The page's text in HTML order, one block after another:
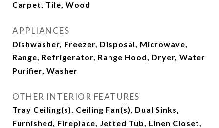
Carpet, Tile, Wood
APPLIANCES
Dishwasher, Freezer, Disposal, Microwave,
Range, Refrigerator, Range Hood, Dryer, Water
Purifier, Washer
OTHER INTERIOR FEATURES
Tray Ceiling(s), Ceiling Fan(s), Dual Sinks,
Furnished, Fireplace, Jetted Tub, Linen Closet,